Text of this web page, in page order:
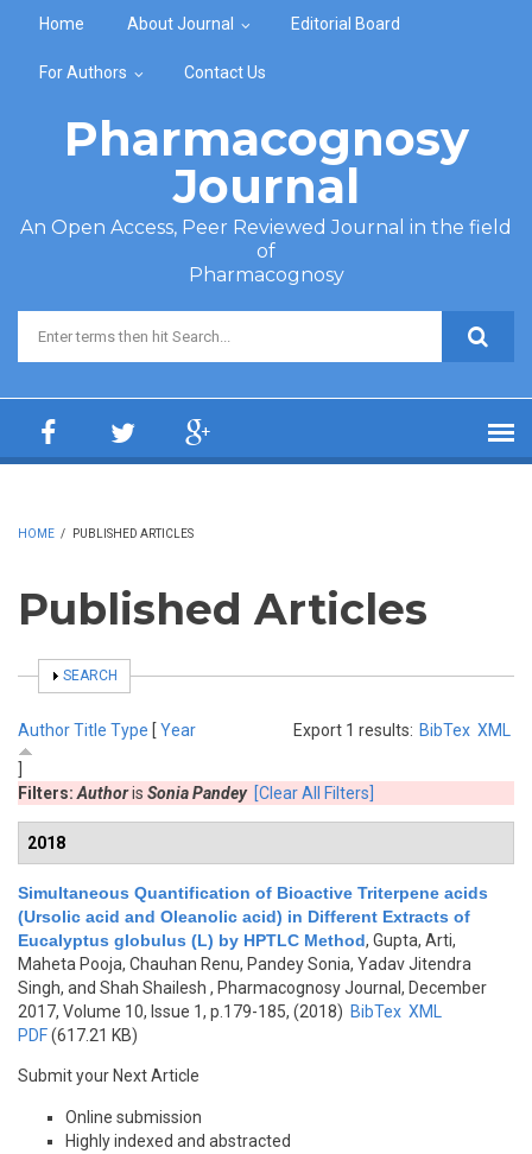
Home About Journal Editorial Board
For Authors Contact Us
Pharmacognosy
Journal
An Open Access, Peer Reviewed Journal in the field
of
Pharmacognosy
Search form
HOME / PUBLISHED ARTICLES
Published Articles
SHOW
SEARCH
Export 1 results: BibTex XML
AuthorTitle Type [ Year
Filters: Authoris Sonia Pandey [Clear All Filters]
2018
Simultaneous Quantification of Bioactive Triterpene acids
(Ursolic acid and Oleanolic acid) in Different Extracts of
Eucalyptus globulus (L) by HPTLC Method, Gupta, Arti,
Maheta Pooja, Chauhan Renu, Pandey Sonia, Yadav Jitendra
Singh, and Shah Shailesh , Pharmacognosy Journal, December
2017, Volume 10, Issue 1, p.179-185, (2018) BibTex XML
PDF(617.21 KB)
Submit your Next Article
Online submission
Highly indexed and abstracted